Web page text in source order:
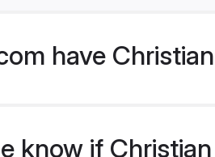
have
know if